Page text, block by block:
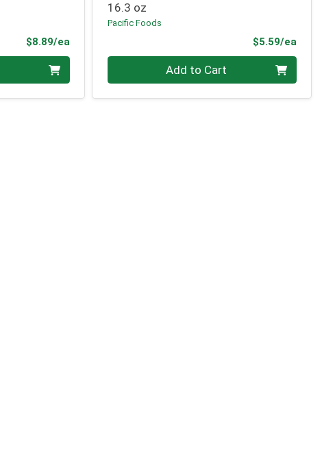
$8.89/eaProduct Price
16.3 oz
Pacific Foods
$5.59/ea
Add to Cart